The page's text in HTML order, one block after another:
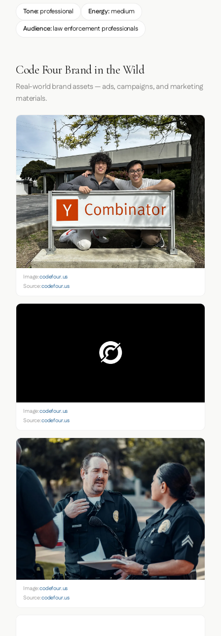
Tone: professional Energy: medium
Audience:law enforcement professionals
Code Four Brand in the Wild
Real-world brand assets — ads, campaigns, and marketing
materials.
Image:codefour.us
Source:codefour.us
Image:codefour.us
Source:codefour.us
Image:codefour.us
Source:codefour.us